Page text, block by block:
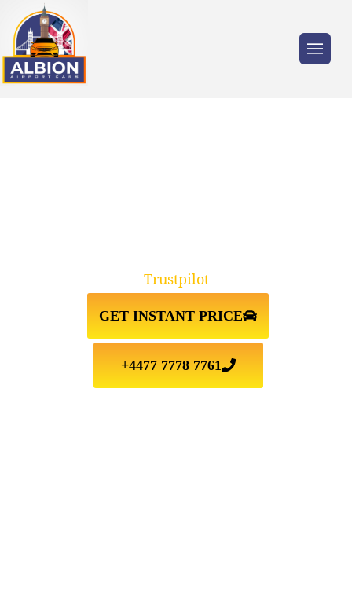
GET INSTANT PRICE
+4477 7778 7761
Trustpilot